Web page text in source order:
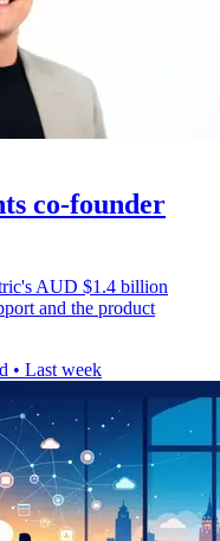
co-founder
AUD $1.4 billion
and the product
• Last week